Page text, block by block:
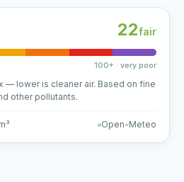
22fair
100+ · very poor
— lower is cleaner air. Based on fine
other pollutants.
Open-Meteo